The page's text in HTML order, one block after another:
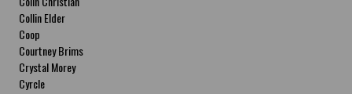
Collin Elder
Coop
Courtney Brims
Crystal Morey
Cyrcle